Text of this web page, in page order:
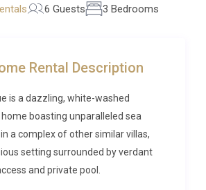
6 Guests 3 Bedrooms
Rental Description
is a dazzling, white-washed
boasting unparalleled sea
a complex of other similar villas,
setting surrounded by verdant
and private pool.